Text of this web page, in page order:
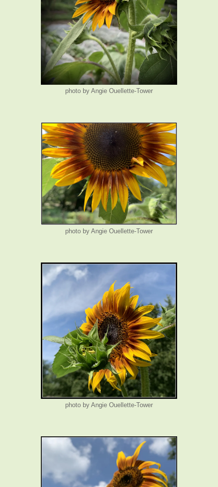
photo by Angie Ouellette-Tower
photo by Angie Ouellette-Tower
photo by Angie Ouellette-Tower